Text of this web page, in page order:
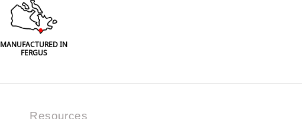
MANUFACTURED IN
FERGUS
Resources